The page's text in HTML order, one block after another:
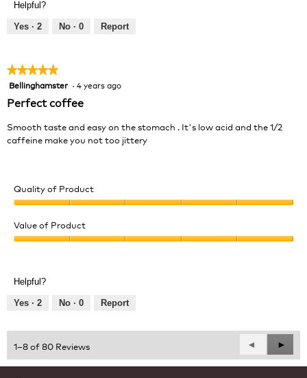
5
out
Helpful?
Yes · 2 No · 0 Report
★★★★★
★★★★★
5
of
Bellinghamster · 4 years ago
Perfect coffee
Smooth taste and easy on the stomach . It's low acid and the 1/2
caffeine make you not too jittery
Quality of Product
of
Product,
of
Value of Product
5
out
Helpful?
Yes · 2 No · 0 Report
1–8 of 80 Reviews
Previous
Reviews
◄
Next
►